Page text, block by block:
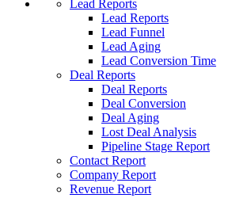
Lead Reports
Lead Reports
Lead Funnel
Lead Aging
Lead Conversion Time
Deal Reports
Deal Reports
Deal Conversion
Deal Aging
Lost Deal Analysis
Pipeline Stage Report
Contact Report
Company Report
Revenue Report